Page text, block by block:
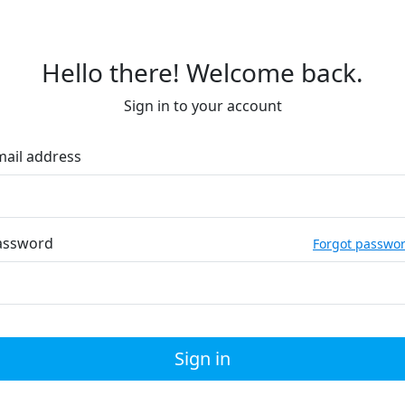
Hello there! Welcome back.
Sign in to your account
address
Forgot
Sign in